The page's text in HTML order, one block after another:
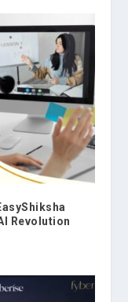
Revolution